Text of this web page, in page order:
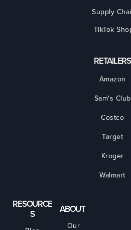
Supply
TikTok
RETAILERS
Amazon
Sam's Club
Costco
Target
Kroger
Walmart
RESOURCE
S
ABOUT
Our